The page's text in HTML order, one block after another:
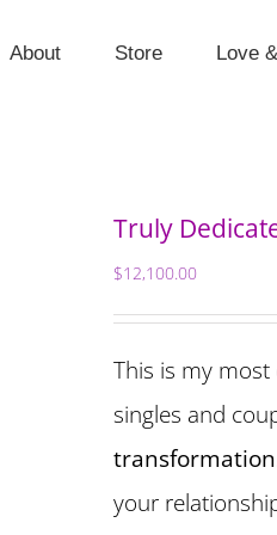
About Store Love
Truly
$12,100.00
This is my
singles and
transformation
your